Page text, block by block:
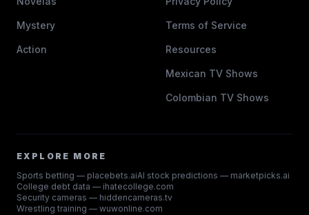
Mystery
Action
Terms of Service
Resources
Mexican TV Shows
Colombian TV Shows
EXPLORE MORE
Sports betting — placebets.aiAI stock predictions — marketpicks.ai
College debt data — ihatecollege.com
Security cameras — hiddencameras.tv
Wrestling training — wuwonline.com